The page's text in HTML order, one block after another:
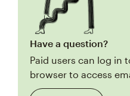
Have a question?
Paid users can log in
browser to access